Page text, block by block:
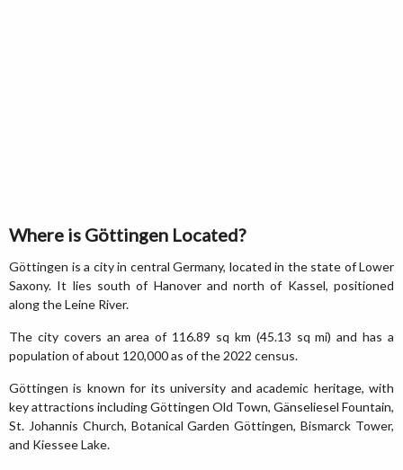
Where is Göttingen Located?
Göttingen is a city in central Germany, located in the state of Lower
Saxony. It lies south of Hanover and north of Kassel, positioned
along the Leine River.
The city covers an area of 116.89 sq km (45.13 sq mi) and has a
population of about 120,000 as of the 2022 census.
Göttingen is known for its university and academic heritage, with
key attractions including Göttingen Old Town, Gänseliesel Fountain,
St. Johannis Church, Botanical Garden Göttingen, Bismarck Tower,
and Kiessee Lake.